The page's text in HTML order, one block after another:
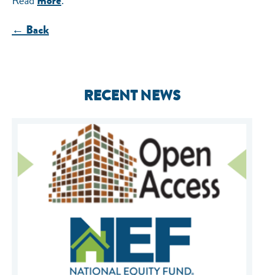
← Back
RECENT NEWS